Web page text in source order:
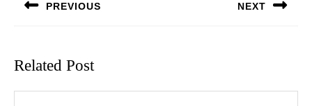
PREVIOUS NEXT
Related Post